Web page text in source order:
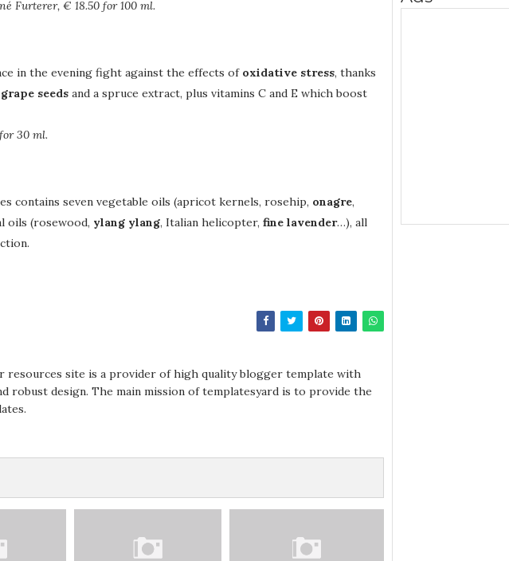
Furterer, € 18.50 for 100 ml.
in the evening fight against the effects of oxidative stress, thanks
grape seeds and a spruce extract, plus vitamins C and E which boost
30 ml.
contains seven vegetable oils (apricot kernels, rosehip, onagre,
oils (rosewood, ylang ylang, Italian helicopter, fine lavender…), all
resources site is a provider of high quality blogger template with
robust design. The main mission of templatesyard is to provide the